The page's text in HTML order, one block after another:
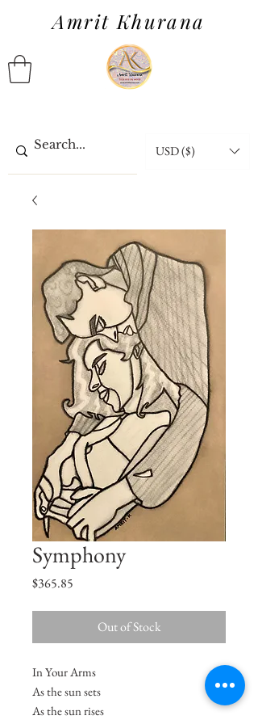
Amrit Khurana
USD ($)
Symphony
$365.85
Out of Stock
In Your Arms
As the sun sets
As the sun rises